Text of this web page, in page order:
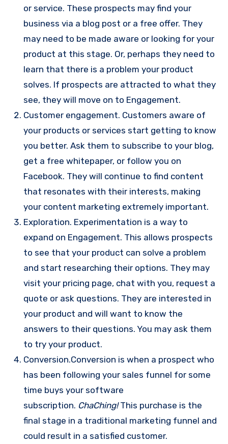
or service. These prospects may find your
business via a blog post or a free offer. They
may need to be made aware or looking for your
product at this stage. Or, perhaps they need to
learn that there is a problem your product
solves. If prospects are attracted to what they
see, they will move on to Engagement.
Customer engagement. Customers aware of
your products or services start getting to know
you better. Ask them to subscribe to your blog,
get a free whitepaper, or follow you on
Facebook. They will continue to find content
that resonates with their interests, making
your content marketing extremely important.
Exploration. Experimentation is a way to
expand on Engagement. This allows prospects
to see that your product can solve a problem
and start researching their options. They may
visit your pricing page, chat with you, request a
quote or ask questions. They are interested in
your product and will want to know the
answers to their questions. You may ask them
to try your product.
Conversion.Conversion is when a prospect who
has been following your sales funnel for some
time buys your software
subscription. ChaChing!This purchase is the
final stage in a traditional marketing funnel and
could result in a satisfied customer.